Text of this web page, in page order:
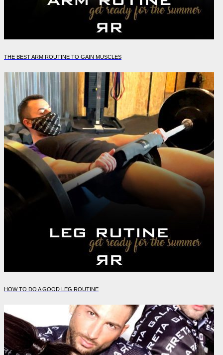
THE BEST ARM ROUTINE TO GAIN MUSCLES
HOW TO DO A GOOD LEG ROUTINE